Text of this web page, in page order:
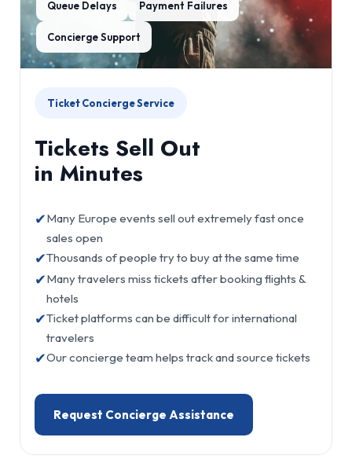
Queue Delays Payment Failures
Concierge Support
Ticket Concierge Service
Tickets Sell Out
in Minutes
✔Many Europe events sell out extremely fast once
sales open
✔Thousands of people try to buy at the same time
✔Many travelers miss tickets after booking flights &
hotels
✔Ticket platforms can be difficult for international
travelers
✔Our concierge team helps track and source tickets
Request Concierge Assistance